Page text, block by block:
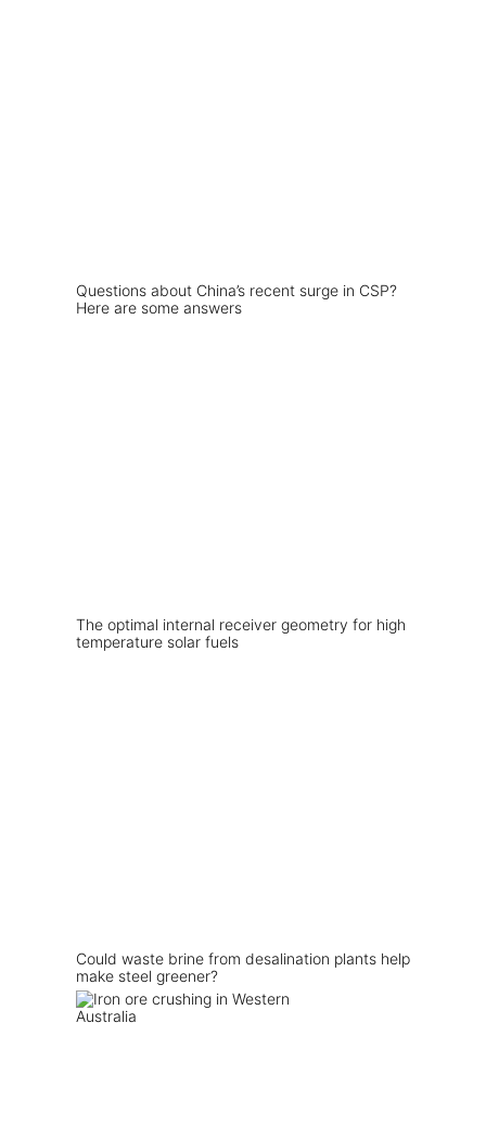
Questions about China’s recent surge in CSP?
Here are some answers
The optimal internal receiver geometry for high
temperature solar fuels
Could waste brine from desalination plants help
make steel greener?